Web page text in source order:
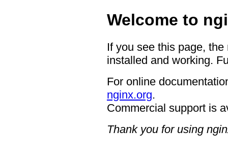
Welcome to
If you see this page,
installed and working.
For online
nginx.org.
Commercial support is
Thank you for using